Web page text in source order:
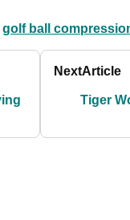
golf ball
NextArticle
Tiger